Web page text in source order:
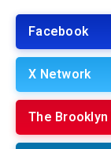
Facebook
X Network
The